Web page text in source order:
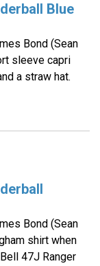
Blue
Bond (Sean
sleeve capri
a straw hat.
Bond (Sean
shirt when
47J Ranger